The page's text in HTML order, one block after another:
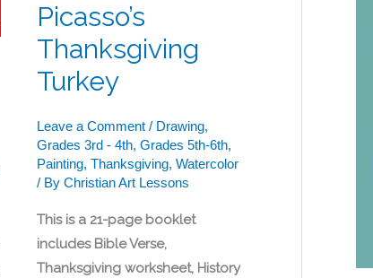
Picasso’s
Thanksgiving
Turkey
Leave a Comment / Drawing,
Grades 3rd - 4th,Grades 5th-6th,
Painting,Thanksgiving,Watercolor
/ ByChristian Art Lessons
This is a 21-page booklet
includes Bible Verse,
Thanksgiving worksheet, History